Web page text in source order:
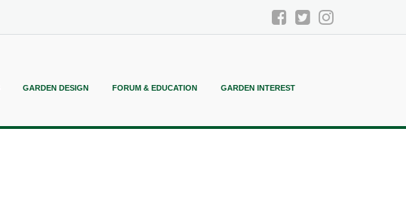
GARDEN DESIGN FORUM & EDUCATION GARDEN INTEREST